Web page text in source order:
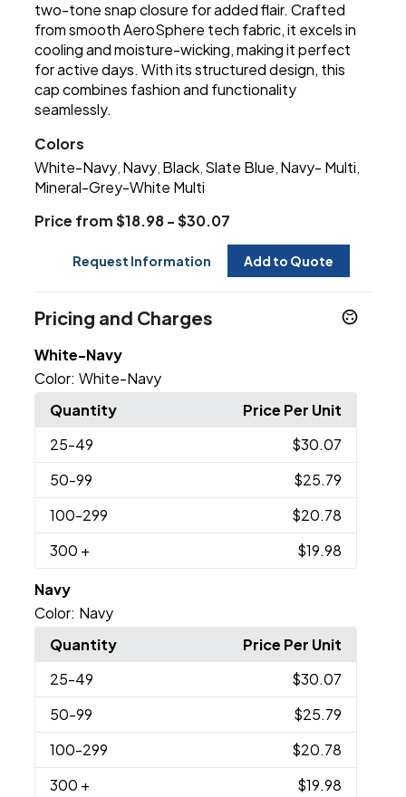
two-tone snap closure for added flair. Crafted
from smooth AeroSphere tech fabric, it excels in
cooling and moisture-wicking, making it perfect
for active days. With its structured design, this
cap combines fashion and functionality
seamlessly.
Colors
White-Navy Navy Black Slate Blue Navy- Multi
Mineral-Grey-White Multi
Price from $18.98 - $30.07
Request Information Add to Quote
Pricing and Charges
White-Navy
Color: White-Navy
Quantity
Price Per Unit
25-49
$30.07
50-99
$25.79
100-299
$20.78
300 + $19.98
Navy
Color: Navy
Quantity
Price Per Unit
25-49
$30.07
50-99
$25.79
100-299
$20.78
300 + $19.98